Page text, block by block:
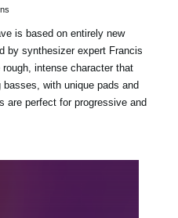
is based on entirely new
by synthesizer expert Francis
intense character that
with unique pads and
are perfect for progressive and